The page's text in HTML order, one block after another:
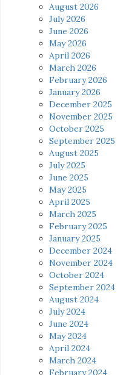
August 2026
July 2026
June 2026
May 2026
April 2026
March 2026
February 2026
January 2026
December 2025
November 2025
October 2025
September 2025
August 2025
July 2025
June 2025
May 2025
April 2025
March 2025
February 2025
January 2025
December 2024
November 2024
October 2024
September 2024
August 2024
July 2024
June 2024
May 2024
April 2024
March 2024
February 2024